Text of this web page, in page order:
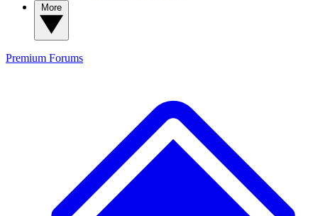
Premium Forums